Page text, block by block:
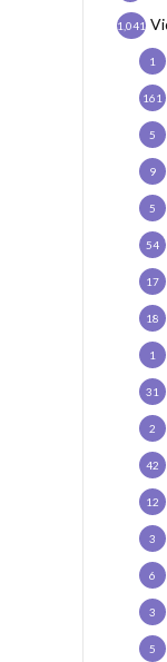
1,041
1
161
5
9
5
54
17
18
1
31
2
42
12
3
6
3
5